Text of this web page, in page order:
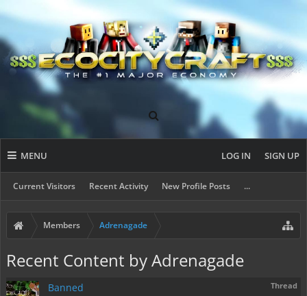
MENU
Current Visitors Recent Activity New Profile Posts ...
LOG IN SIGN UP
Members Adrenagade
Recent Content by Adrenagade
Thread
Banned